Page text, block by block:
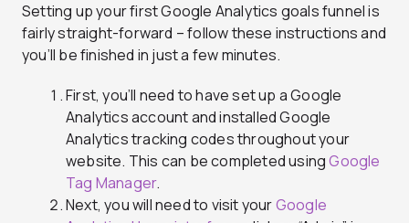
Setting up your first Google Analytics goals funnel is
fairly straight-forward – follow these instructions and
you’ll be finished in just a few minutes.
First, you’ll need to have set up a Google
Analytics account and installed Google
Analytics tracking codes throughout your
website. This can be completed usingGoogle
Tag Manager.
Next, you will need to visit yourGoogle